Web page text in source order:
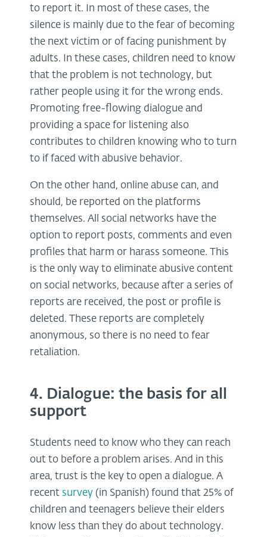
to report it. In most of these cases, the
silence is mainly due to the fear of becoming
the next victim or of facing punishment by
adults. In these cases, children need to know
that the problem is not technology, but
rather people using it for the wrong ends.
Promoting free-flowing dialogue and
providing a space for listening also
contributes to children knowing who to turn
to if faced with abusive behavior.
On the other hand, online abuse can, and
should, be reported on the platforms
themselves. All social networks have the
option to report posts, comments and even
profiles that harm or harass someone. This
is the only way to eliminate abusive content
on social networks, because after a series of
reports are received, the post or profile is
deleted. These reports are completely
anonymous, so there is no need to fear
retaliation.
4. Dialogue: the basis for all
support
Students need to know who they can reach
out to before a problem arises. And in this
area, trust is the key to open a dialogue. A
recent survey (in Spanish) found that 25% of
children and teenagers believe their elders
know less than they do about technology.